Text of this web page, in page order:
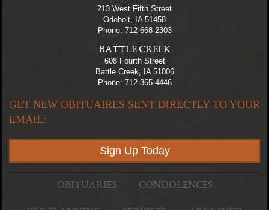
213 West Fifth Street
Odebolt, IA 51458
Phone: 712-668-2303
BATTLE CREEK
608 Fourth Street
Battle Creek, IA 51006
Phone: 712-365-4446
GET NEW OBITUAIRES SENT DIRECTLY TO YOUR
EMAIL:
Sign Up Today
OBITUARIES CONDOLENCES